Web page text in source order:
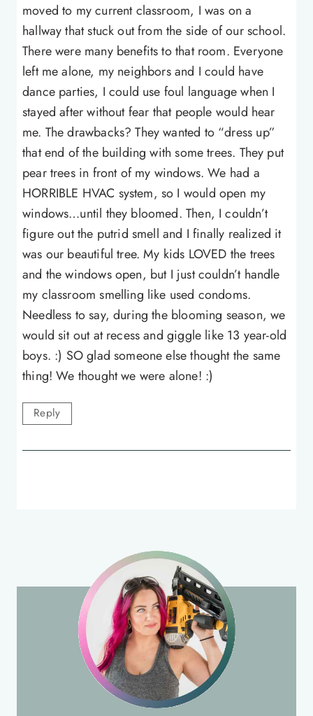
moved to my current classroom, I was on a
hallway that stuck out from the side of our school.
There were many benefits to that room. Everyone
left me alone, my neighbors and I could have
dance parties, I could use foul language when I
stayed after without fear that people would hear
me. The drawbacks? They wanted to “dress up”
that end of the building with some trees. They put
pear trees in front of my windows. We had a
HORRIBLE HVAC system, so I would open my
windows…until they bloomed. Then, I couldn’t
figure out the putrid smell and I finally realized it
was our beautiful tree. My kids LOVED the trees
and the windows open, but I just couldn’t handle
my classroom smelling like used condoms.
Needless to say, during the blooming season, we
would sit out at recess and giggle like 13 year-old
boys. :) SO glad someone else thought the same
thing! We thought we were alone! :)
Reply